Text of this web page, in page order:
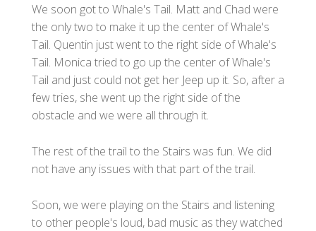
We soon got to Whale's Tail. Matt and Chad were
the only two to make it up the center of Whale's
Tail. Quentin just went to the right side of Whale's
Tail. Monica tried to go up the center of Whale's
Tail and just could not get her Jeep up it. So, after a
few tries, she went up the right side of the
obstacle and we were all through it.
The rest of the trail to the Stairs was fun. We did
not have any issues with that part of the trail.
Soon, we were playing on the Stairs and listening
to other people's loud, bad music as they watched